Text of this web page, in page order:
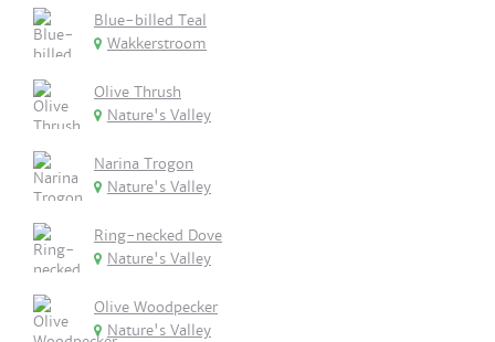
Blue-billed Teal
Wakkerstroom
Olive Thrush
Nature's Valley
Narina Trogon
Nature's Valley
Ring-necked Dove
Nature's Valley
Olive Woodpecker
Nature's Valley